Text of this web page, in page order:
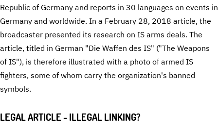
Republic of Germany and reports in 30 languages on events in
Germany and worldwide. In a February 28, 2018 article, the
broadcaster presented its research on IS arms deals. The
article, titled in German "Die Waffen des IS" ("The Weapons
of IS"), is therefore illustrated with a photo of armed IS
fighters, some of whom carry the organization's banned
symbols.
LEGAL ARTICLE - ILLEGAL LINKING?